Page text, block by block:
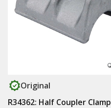
Original
R34362: Half Coupler Clamp